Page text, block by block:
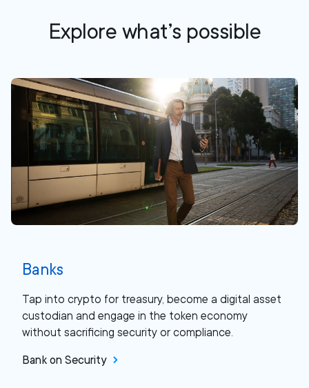
Explore what’s possible
Banks
Tap into crypto for treasury, become a digital asset
custodian and engage in the token economy
without sacrificing security or compliance.
Bank on Security